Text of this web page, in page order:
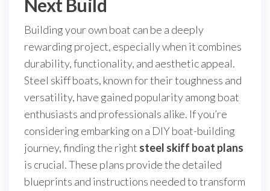
Next Build
Building your own boat can be a deeply
rewarding project, especially when it combines
durability, functionality, and aesthetic appeal.
Steel skiff boats, known for their toughness and
versatility, have gained popularity among boat
enthusiasts and professionals alike. If you’re
considering embarking on a DIY boat-building
journey, finding the right steel skiff boat plans
is crucial. These plans provide the detailed
blueprints and instructions needed to transform